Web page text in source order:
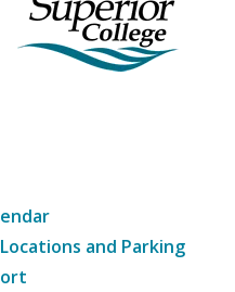
and Parking